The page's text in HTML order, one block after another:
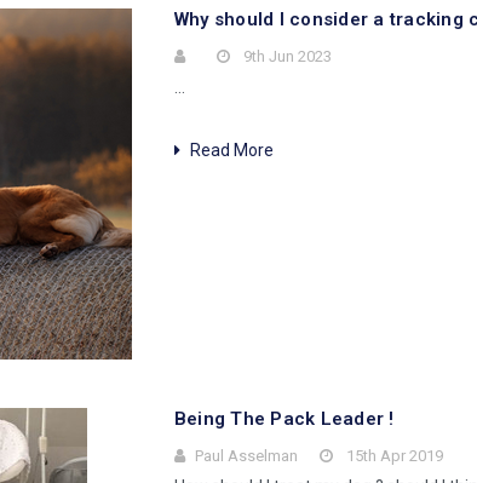
Why should I consider a tracking
9th Jun 2023
…
Read More
Being The Pack Leader !
Paul Asselman 15th Apr 2019